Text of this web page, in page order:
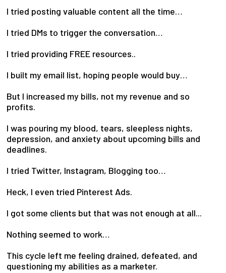
I tried posting valuable content all the time…
I tried DMs to trigger the conversation…
I tried providing FREE resources..
I built my email list, hoping people would buy…
But I increased my bills, not my revenue and so
profits.
I was pouring my blood, tears, sleepless nights,
depression, and anxiety about upcoming bills and
deadlines.
I tried Twitter, Instagram, Blogging too…
Heck, I even tried Pinterest Ads.
I got some clients but that was not enough at all...
Nothing seemed to work…
This cycle left me feeling drained, defeated, and
questioning my abilities as a marketer.